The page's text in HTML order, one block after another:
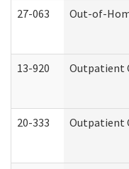
27-063 Out-of-
13-920 Outpatient
20-333 Outpatient